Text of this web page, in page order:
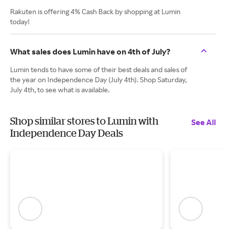
Rakuten is offering 4% Cash Back by shopping at Lumin
today!
What sales does Lumin have on 4th of July?
Lumin tends to have some of their best deals and sales of
the year on Independence Day (July 4th). Shop Saturday,
July 4th, to see what is available.
Shop similar stores to Lumin with
Independence Day Deals
See All